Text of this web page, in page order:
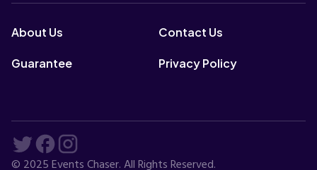
About Us Contact Us
Guarantee Privacy Policy
© 2025 Events Chaser. All Rights Reserved.